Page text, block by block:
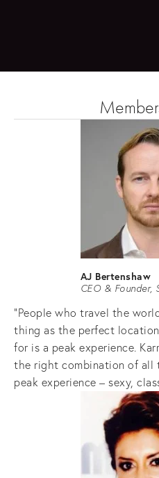
AJ Bertenshaw
CEO & Founder,
"People who travel the
thing as the perfect
for is a peak experience.
the right combination of all
peak experience – sexy,